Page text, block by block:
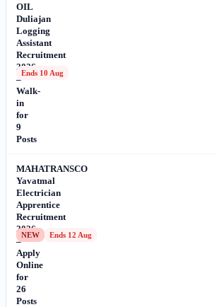
OIL
Duliajan
Logging
Assistant
Recruitment
2026
–
Walk-
in
for
9
Posts
Ends 10 Aug
MAHATRANSCO
Yavatmal
Electrician
Apprentice
Recruitment
2026
–
Apply
Online
for
26
Posts
NEW Ends 12 Aug